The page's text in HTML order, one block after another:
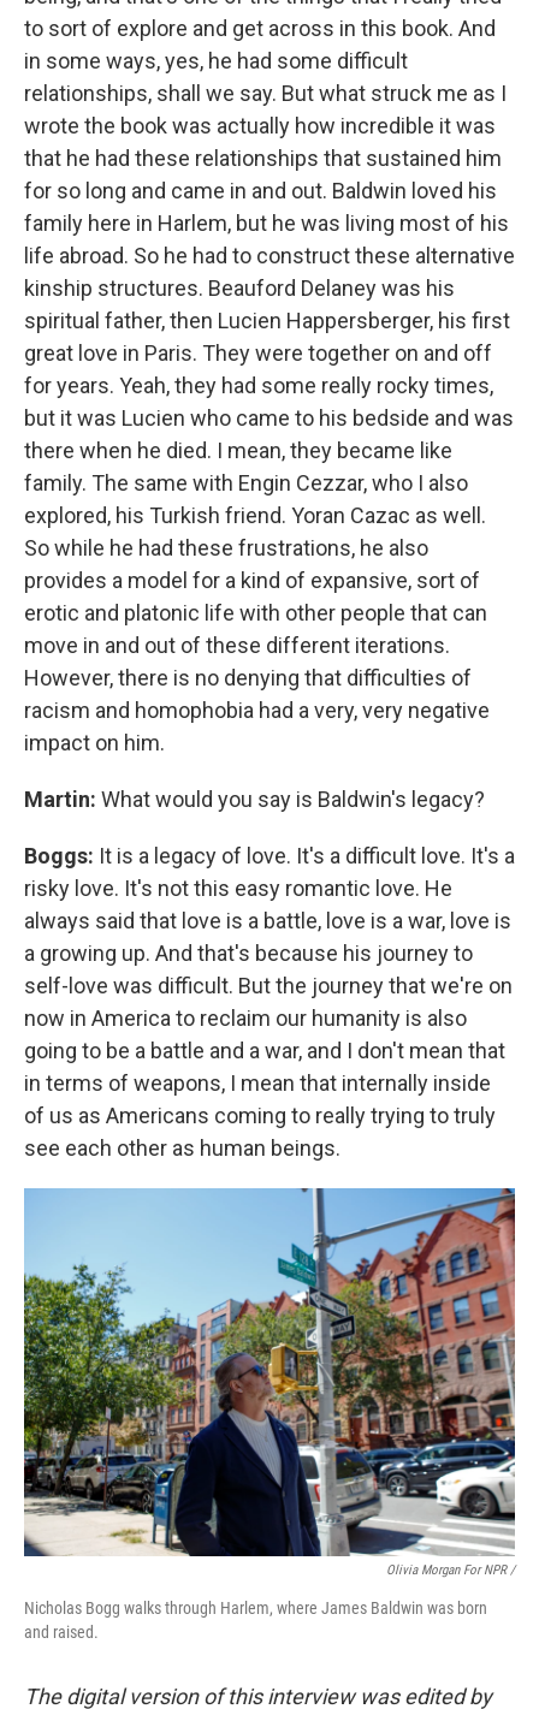
to sort of explore and get across in this book. And
in some ways, yes, he had some difficult
relationships, shall we say. But what struck me as I
wrote the book was actually how incredible it was
that he had these relationships that sustained him
for so long and came in and out. Baldwin loved his
family here in Harlem, but he was living most of his
life abroad. So he had to construct these alternative
kinship structures. Beauford Delaney was his
spiritual father, then Lucien Happersberger, his first
great love in Paris. They were together on and off
for years. Yeah, they had some really rocky times,
but it was Lucien who came to his bedside and was
there when he died. I mean, they became like
family. The same with Engin Cezzar, who I also
explored, his Turkish friend. Yoran Cazac as well.
So while he had these frustrations, he also
provides a model for a kind of expansive, sort of
erotic and platonic life with other people that can
move in and out of these different iterations.
However, there is no denying that difficulties of
racism and homophobia had a very, very negative
impact on him.
Martin: What would you say is Baldwin's legacy?
Boggs: It is a legacy of love. It's a difficult love. It's a
risky love. It's not this easy romantic love. He
always said that love is a battle, love is a war, love is
a growing up. And that's because his journey to
self-love was difficult. But the journey that we're on
now in America to reclaim our humanity is also
going to be a battle and a war, and I don't mean that
in terms of weapons, I mean that internally inside
of us as Americans coming to really trying to truly
see each other as human beings.
Olivia Morgan For NPR /
Nicholas Bogg walks through Harlem, where James Baldwin was born
and raised.
The digital version of this interview was edited by